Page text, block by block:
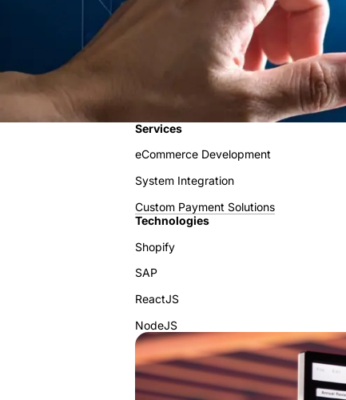
Services
eCommerce Development
System Integration
Custom Payment Solutions
Technologies
Shopify
SAP
ReactJS
NodeJS